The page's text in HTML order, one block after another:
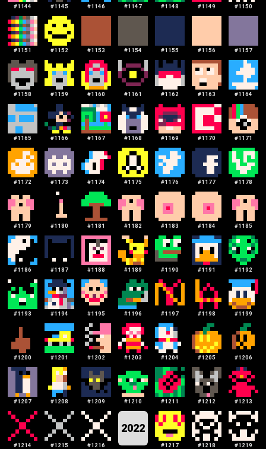
#1144 #1145 #1146 #1147 #1148 #1149 #1150
#1151 #1152 #1153 #1154 #1155 #1156 #1157
#1158 #1159 #1160 #1161 #1162 #1163 #1164
#1165 #1166 #1167 #1168 #1169 #1170 #1171
#1172 #1173 #1174 #1175 #1176 #1177 #1178
#1179 #1180 #1181 #1182 #1183 #1184 #1185
#1186 #1187 #1188 #1189 #1190 #1191 #1192
#1193 #1194 #1195 #1196 #1197 #1198 #1199
#1200 #1201 #1202 #1203 #1204 #1205 #1206
#1207 #1208 #1209 #1210 #1211 #1212 #1213
#1214 #1215 #1216
2022
#1217 #1218 #1219